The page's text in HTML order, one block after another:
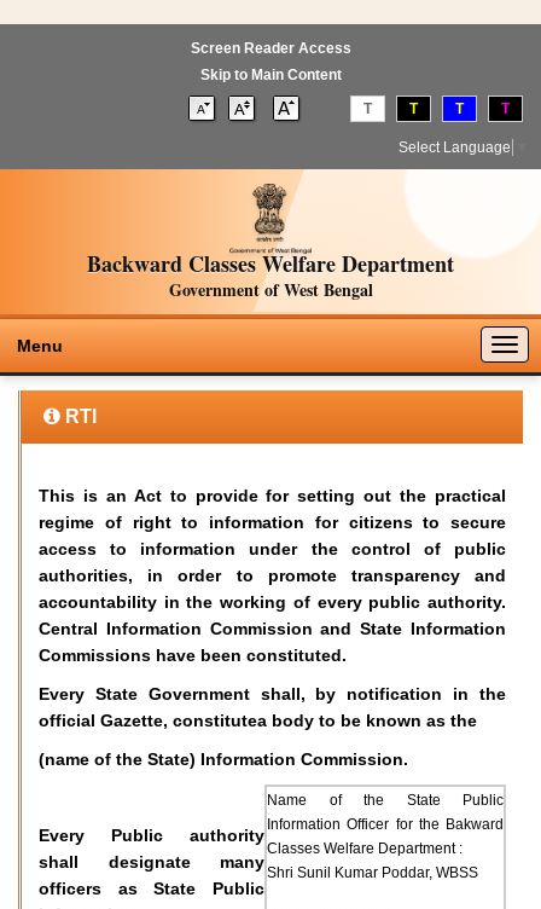
Screen Reader Access
Skip to Main Content
T T T T
Select Language
Backward Classes Welfare Department
Government of West Bengal
Menu
RTI
This is an Act to provide for setting out the practical
regime of right to information for citizens to secure
access to information under the control of public
authorities, in order to promote transparency and
accountability in the working of every public authority.
Central Information Commission and State Information
Commissions have been constituted.
Every State Government shall, by notification in the
official Gazette, constitutea body to be known as the
(name of the State) Information Commission.
Name of the State Public
Information Officer for the Bakward
Classes Welfare Department :
Shri Sunil Kumar Poddar, WBSS
Every Public authority
shall designate many
officers as State Public